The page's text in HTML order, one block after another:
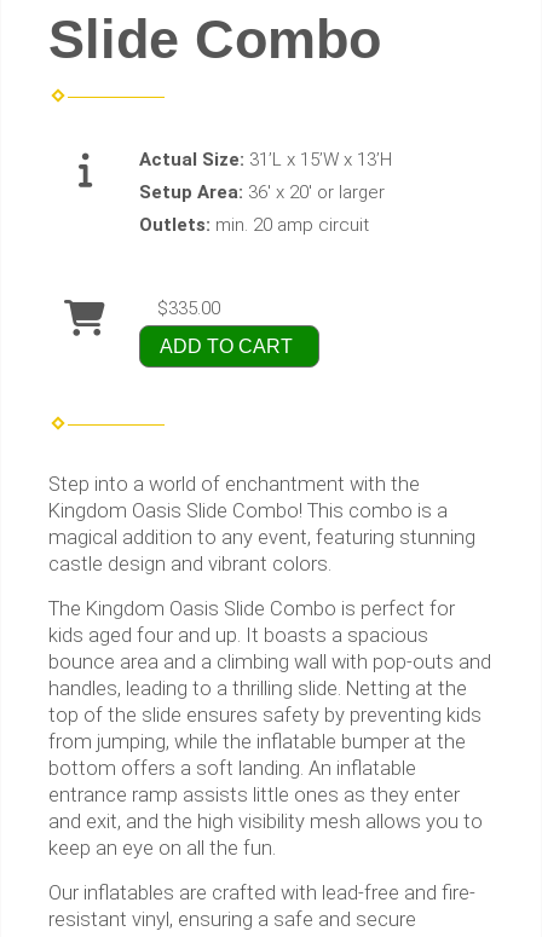
Slide Combo
Actual Size: 31’L x 15’W x 13’H
Setup Area: 36' x 20' or larger
Outlets: min. 20 amp circuit
$335.00
ADD TO CART
Step into a world of enchantment with the
Kingdom Oasis Slide Combo! This combo is a
magical addition to any event, featuring stunning
castle design and vibrant colors.
The Kingdom Oasis Slide Combo is perfect for
kids aged four and up. It boasts a spacious
bounce area and a climbing wall with pop-outs and
handles, leading to a thrilling slide. Netting at the
top of the slide ensures safety by preventing kids
from jumping, while the inflatable bumper at the
bottom offers a soft landing. An inflatable
entrance ramp assists little ones as they enter
and exit, and the high visibility mesh allows you to
keep an eye on all the fun.
Our inflatables are crafted with lead-free and fire-
resistant vinyl, ensuring a safe and secure